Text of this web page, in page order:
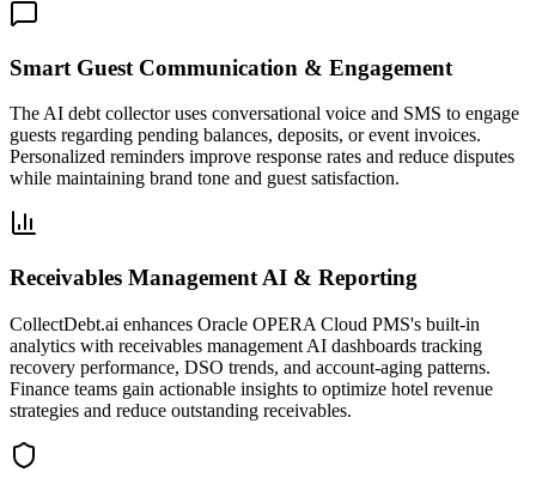
Smart Guest Communication & Engagement
The AI debt collector uses conversational voice and SMS to engage
guests regarding pending balances, deposits, or event invoices.
Personalized reminders improve response rates and reduce disputes
while maintaining brand tone and guest satisfaction.
Receivables Management AI & Reporting
CollectDebt.ai enhances Oracle OPERA Cloud PMS's built-in
analytics with receivables management AI dashboards tracking
recovery performance, DSO trends, and account-aging patterns.
Finance teams gain actionable insights to optimize hotel revenue
strategies and reduce outstanding receivables.